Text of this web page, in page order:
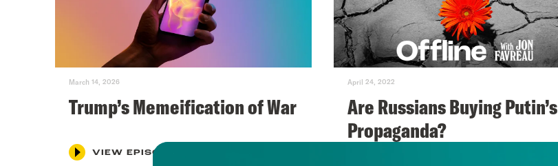
March 14, 2026
Trump’s Memeification of War
VIEW EPISODE
April 24, 2022
Are Russians Buying Putin’s
Propaganda?